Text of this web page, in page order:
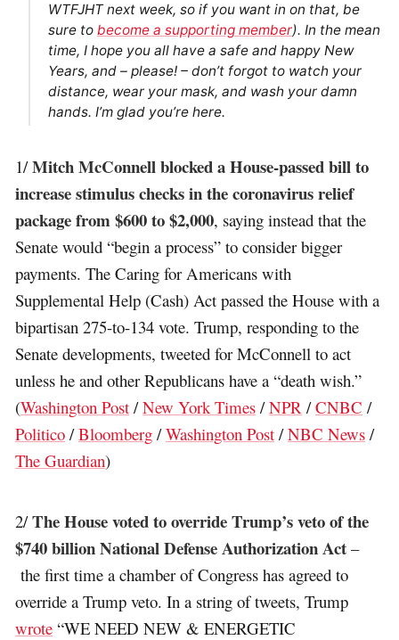
WTFJHT next week, so if you want in on that, be
sure to become a supporting member). In the mean
time, I hope you all have a safe and happy New
Years, and – please! – don’t forgot to watch your
distance, wear your mask, and wash your damn
hands. I’m glad you’re here.
1/Mitch McConnell blocked a House-passed bill to
increase stimulus checks in the coronavirus relief
package from $600 to $2,000, saying instead that the
Senate would “begin a process” to consider bigger
payments. The Caring for Americans with
Supplemental Help (Cash) Act passed the House with a
bipartisan 275-to-134 vote. Trump, responding to the
Senate developments, tweeted for McConnell to act
unless he and other Republicans have a “death wish.”
(Washington Post /New York Times /NPR /CNBC /
Politico /Bloomberg /Washington Post /NBC News /
The Guardian)
2/The House voted to override Trump’s veto of the
$740 billion National Defense Authorization Act –
the first time a chamber of Congress has agreed to
override a Trump veto. In a string of tweets, Trump
wrote “WE NEED NEW & ENERGETIC